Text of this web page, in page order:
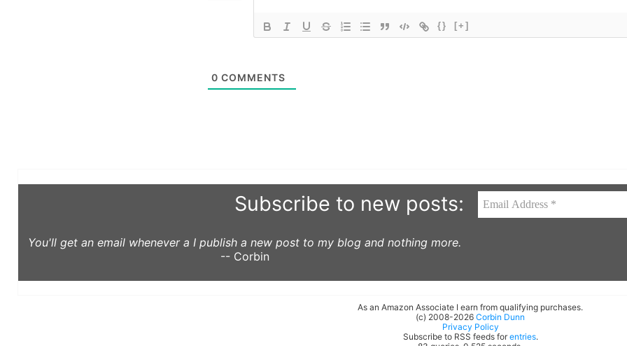
{} [+]
0 COMMENTS
Subscribe to new posts:
You'll get an email whenever a I publish a new post to my blog and nothing more.
-- Corbin
As an Amazon Associate I earn from qualifying purchases.
(c) 2008-2026 Corbin Dunn
Privacy Policy
Subscribe to RSS feeds for entries.